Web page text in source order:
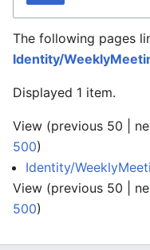
The following pages
Identity/
Displayed 1 item.
View (previous 50
500)
Identity/
View (previous 50
500)